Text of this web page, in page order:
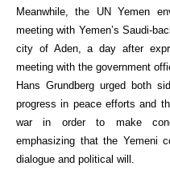
Meanwhile, the UN Yemen
meeting with Yemen’s Saudi-
city of Aden, a day after
meeting with the government
Hans Grundberg urged both
progress in peace efforts and
war in order to make
emphasizing that the Yemeni
dialogue and political will.